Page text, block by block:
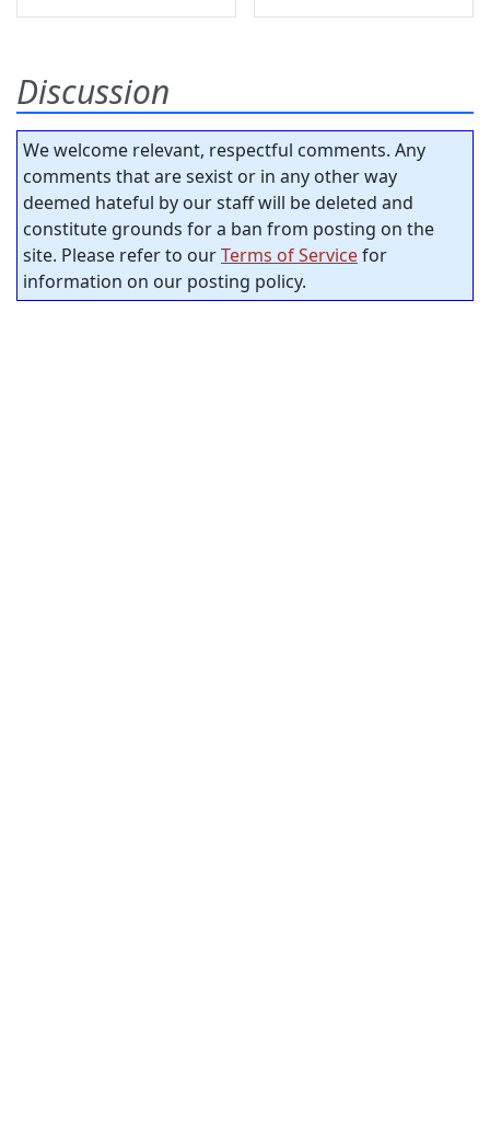
Discussion
We welcome relevant, respectful comments. Any
comments that are sexist or in any other way
deemed hateful by our staff will be deleted and
constitute grounds for a ban from posting on the
site. Please refer to ourTerms of Servicefor
information on our posting policy.